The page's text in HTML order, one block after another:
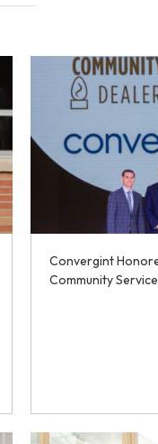
Convergint
Community